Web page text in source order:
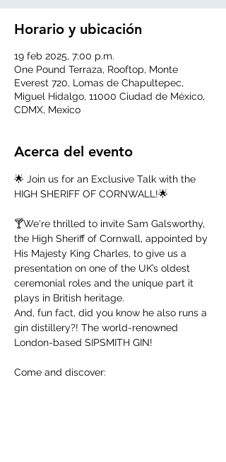
Horario y ubicación
19 feb 2025, 7:00 p.m.
One Pound Terraza, Rooftop, Monte
Everest 720, Lomas de Chapultepec,
Miguel Hidalgo, 11000 Ciudad de México,
CDMX, Mexico
Acerca del evento
🌟 Join us for an Exclusive Talk with the
HIGH SHERIFF OF CORNWALL!🌟
🍸We're thrilled to invite Sam Galsworthy,
the High Sheriff of Cornwall, appointed by
His Majesty King Charles, to give us a
presentation on one of the UK’s oldest
ceremonial roles and the unique part it
plays in British heritage.
And, fun fact, did you know he also runs a
gin distillery?! The world-renowned
London-based SIPSMITH GIN!
Come and discover: